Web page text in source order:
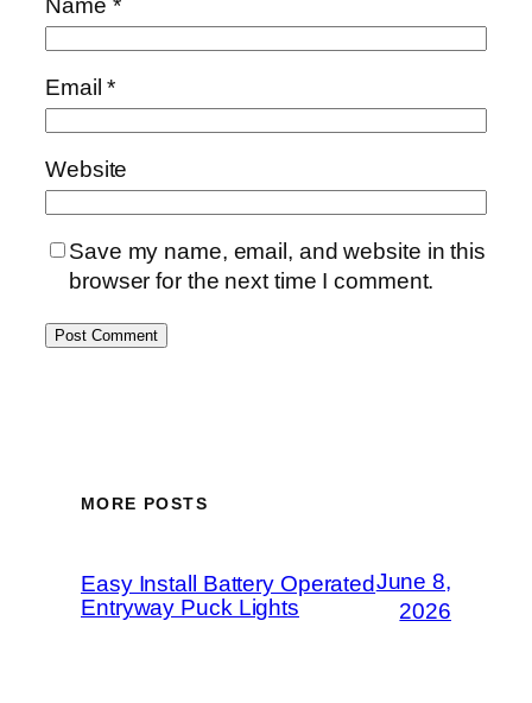
Name *
Email*
Website
Save my name, email, and website in this
browser for the next time I comment.
MORE POSTS
Easy Install Battery Operated
Entryway Puck Lights
June 8,
2026